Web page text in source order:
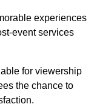
experiences
event services
for viewership
the chance to